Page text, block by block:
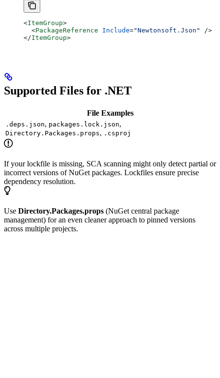
<ItemGroup>
  <
PackageReference Include="Newtonsoft.Json"
/>
</ItemGroup>
Supported Files for .NET
File Examples
.deps.json, packages.lock.json,
Directory.Packages.props, .csproj
If your lockfile is missing, SCA scanning might only detect partial or
incorrect versions of NuGet packages. Lockfiles ensure precise
dependency resolution.
Use Directory.Packages.props (NuGet central package
management) for an even cleaner approach to pinned versions
across multiple projects.